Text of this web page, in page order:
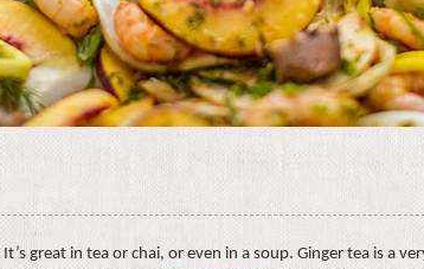
great in tea or chai, or even in a soup. Ginger tea is a